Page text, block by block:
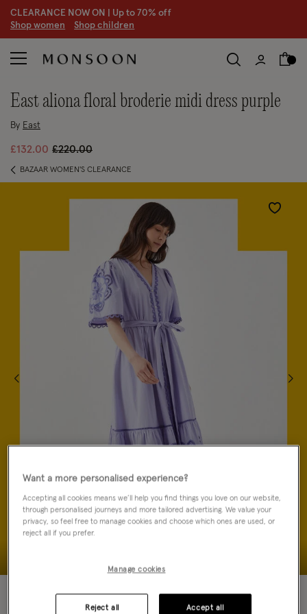
CLEARANCE NOW ON | Up to 70% off
Shop women Shop children
east aliona floral broderie midi dress purple
By East
£132.00 Price reduced from
£220.00to
BAZAAR WOMEN'S CLEARANCE
Wishlist
Want a more personalised experience?
Accepting all cookies means we’ll help you find things you love on our website,
through personalised journeys and more tailored advertising. We value your
privacy, so feel free to manage cookies and choose which ones are used, or
reject all if you prefer.
Manage cookies
Reject all Accept all